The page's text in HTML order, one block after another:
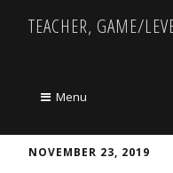
TEACHER, GAME/
Menu
NOVEMBER 23, 2019